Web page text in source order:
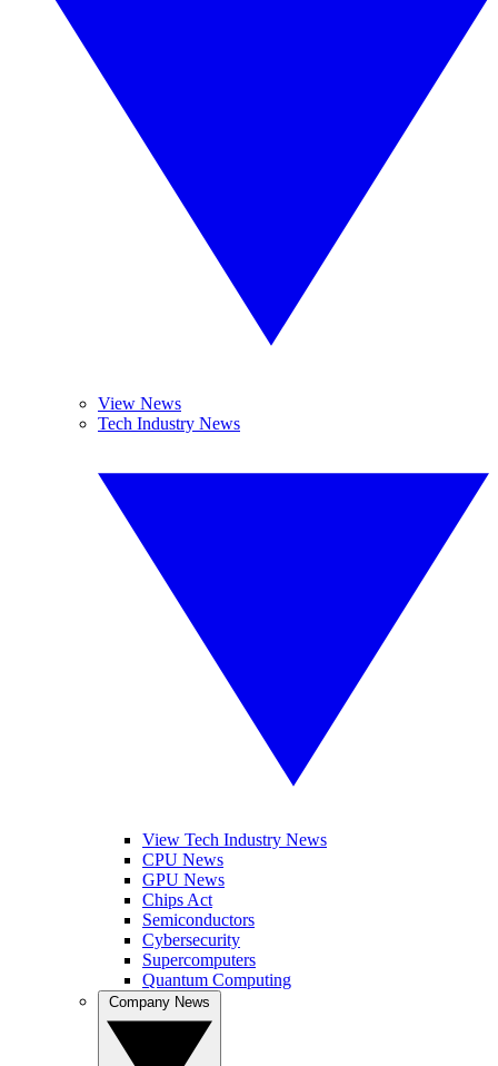
View News
Tech Industry News
View Tech Industry News
CPU News
GPU News
Chips Act
Semiconductors
Cybersecurity
Supercomputers
Quantum Computing